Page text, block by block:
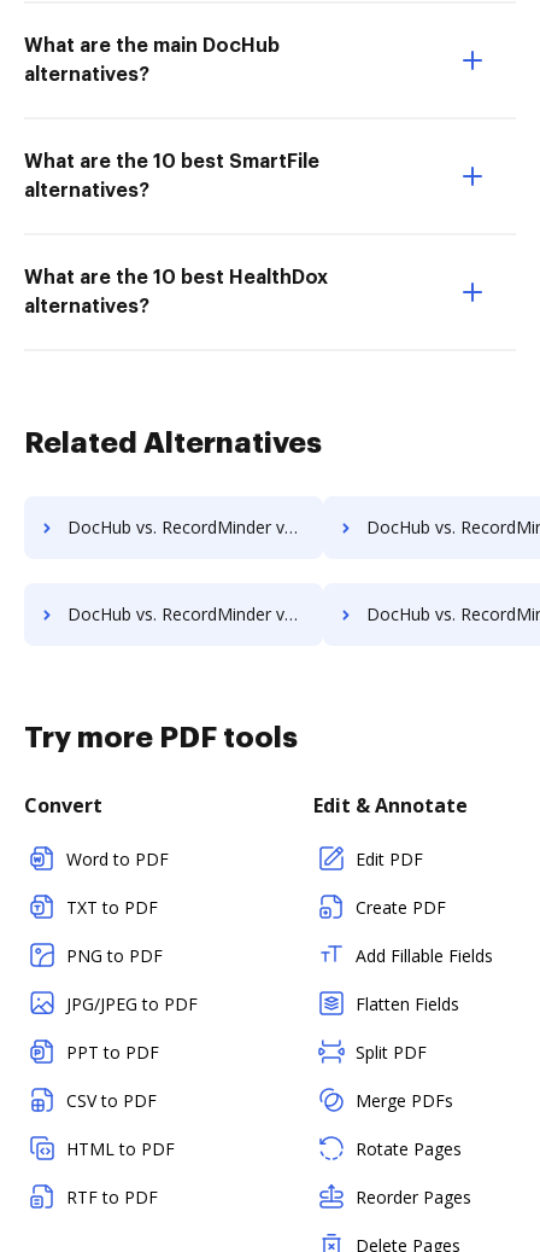
What are the main DocHub
alternatives?
What are the 10 best SmartFile
alternatives?
What are the 10 best HealthDox
alternatives?
Related Alternatives
DocHub vs. RecordMinder vs. OpenKM; how DocHub benefits your business? DocHub vs. RecordMinder vs. Compleo Suite; how DocHub
DocHub vs. RecordMinder vs. Forcura; how DocHub benefits your business? DocHub vs. RecordMinder vs. Kofax Capture; how DocHub
Try more PDF tools
Convert
Word to PDF
TXT to PDF
PNG to PDF
JPG/JPEG to PDF
PPT to PDF
CSV to PDF
HTML to PDF
RTF to PDF
Edit & Annotate
Edit PDF
Create PDF
Add Fillable Fields
Flatten Fields
Split PDF
Merge PDFs
Rotate Pages
Reorder Pages
Delete Pages